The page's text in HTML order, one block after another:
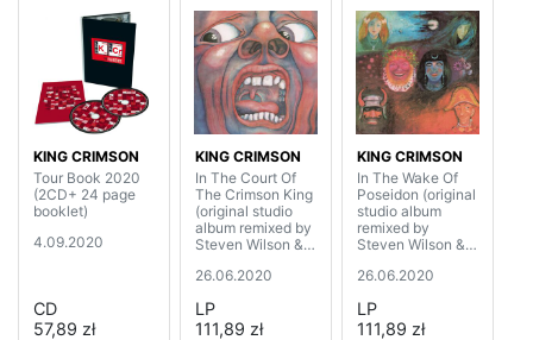
KING CRIMSON
Tour Book 2020
(2CD+ 24 page
booklet)
4.09.2020
CD
57,89 zł
KING CRIMSON
In The Court Of
The Crimson King
(original studio
album remixed by
Steven Wilson &
26.06.2020
LP
111,89 zł
KING CRIMSON
In The Wake Of
Poseidon (original
studio album
remixed by
Steven Wilson &
26.06.2020
LP
111,89 zł